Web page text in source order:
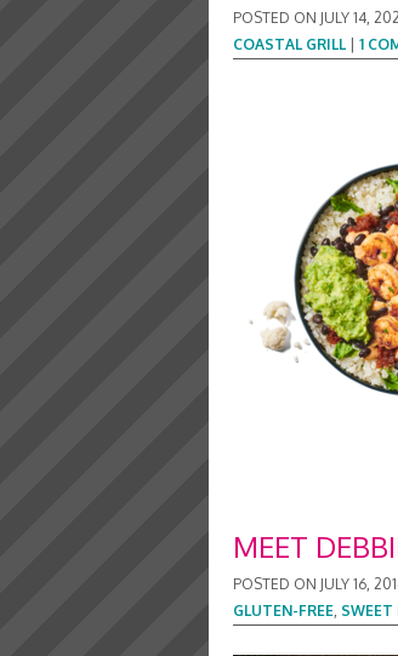
POSTED ON JULY 14,
COASTAL GRILL| 1
MEET
POSTED ON JULY 16,
GLUTEN-FREE, SWEET